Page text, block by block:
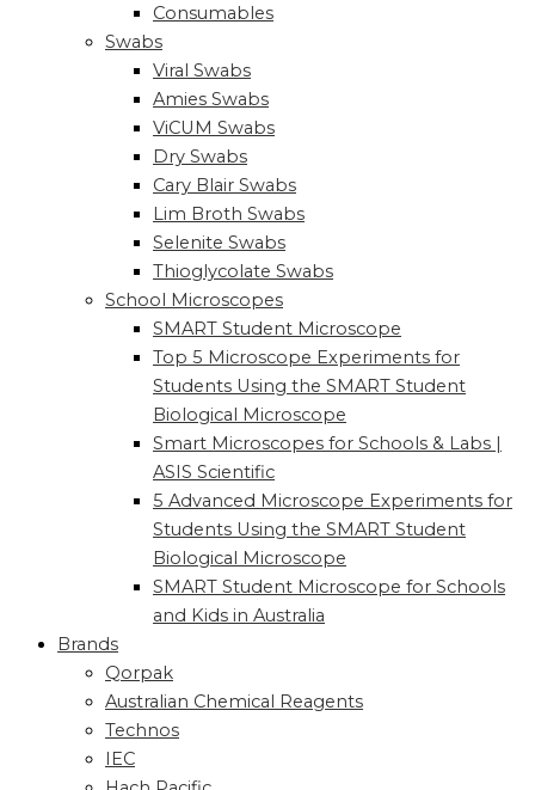
Consumables
Swabs
Viral Swabs
Amies Swabs
ViCUM Swabs
Dry Swabs
Cary Blair Swabs
Lim Broth Swabs
Selenite Swabs
Thioglycolate Swabs
School Microscopes
SMART Student Microscope
Top 5 Microscope Experiments for
Students Using the SMART Student
Biological Microscope
Smart Microscopes for Schools & Labs |
ASIS Scientific
5 Advanced Microscope Experiments for
Students Using the SMART Student
Biological Microscope
SMART Student Microscope for Schools
and Kids in Australia
Brands
Qorpak
Australian Chemical Reagents
Technos
IEC